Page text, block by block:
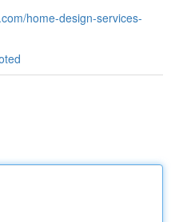
home-design-services-